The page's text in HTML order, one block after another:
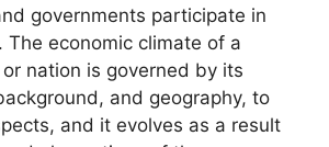
governments participate in
The economic climate of a
nation is governed by its
and geography, to
and it evolves as a result